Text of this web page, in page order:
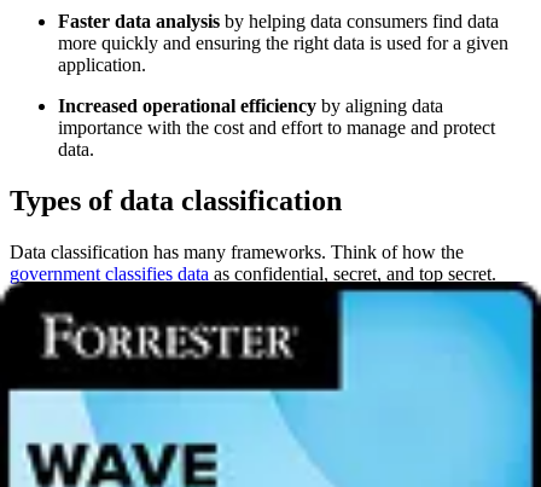
Faster data analysis by helping data consumers find data
more quickly and ensuring the right data is used for a given
application.
Increased operational efficiency by aligning data
importance with the cost and effort to manage and protect
data.
Types of data classification
Data classification has many frameworks. Think of how the
government classifies data as confidential, secret, and top secret.
That might not work for a manufacturing company, which might
have public, internal, confidential, and restricted data classifications
to categorize data in increasing levels of sensitivity.
How an organization classifies data, however, falls into three types
of approaches:
Content-based classification
inspects data for sensitive